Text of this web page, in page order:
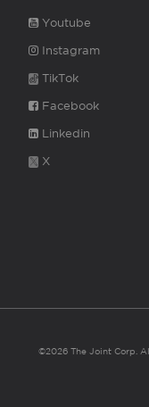
Youtube
Instagram
TikTok
Facebook
Linkedin
X
©2026 The Joint Corp.